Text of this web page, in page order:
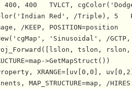
400, 400   TVLCT,
Red', /Triple), 5
/KEEP, POSITION=position
'Sinusoidal', /
tslon,
>GetMapStruct())
XRANGE=[uv[0,0],